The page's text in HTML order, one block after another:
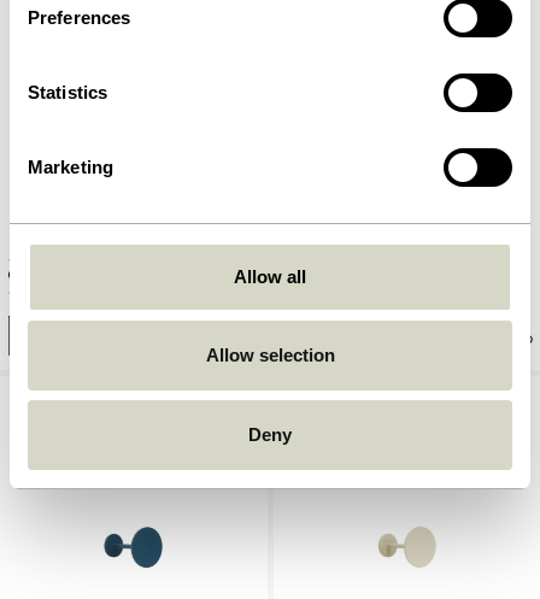
Preferences
Statistics
Marketing
Allow all
Allow selection
Deny
Shack Magazine Holder Black
1.049,00